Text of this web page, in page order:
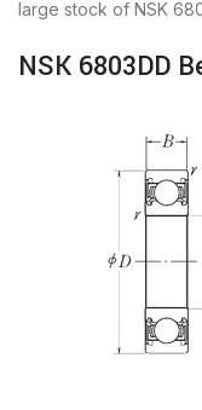
large stock of NSK
NSK 6803DD